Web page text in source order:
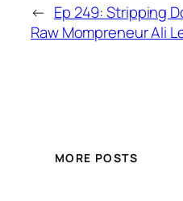
← Ep 249: Stripping
Raw Mompreneur Ali
MORE POSTS